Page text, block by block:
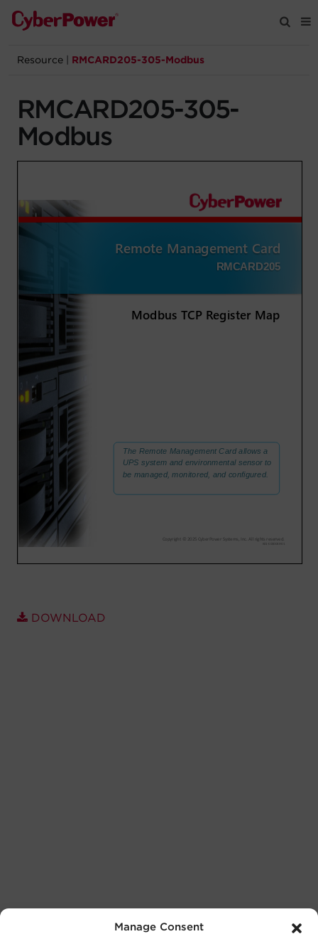
Manage Consent
Products
Solutions
Support
Partners
Account
Region Selector
Let's Chat!
Resource RMCARD205-305-Modbus
RMCARD205-305-
Modbus
DOWNLOAD